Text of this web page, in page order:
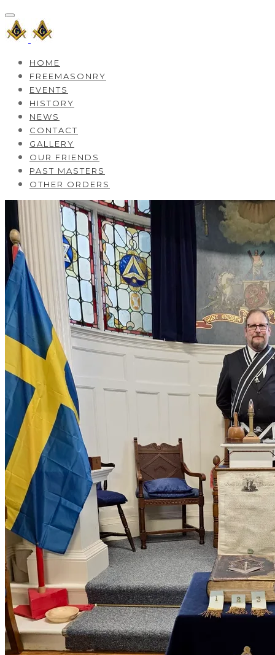
HOME
FREEMASONRY
EVENTS
HISTORY
NEWS
CONTACT
GALLERY
OUR FRIENDS
PAST MASTERS
OTHER ORDERS